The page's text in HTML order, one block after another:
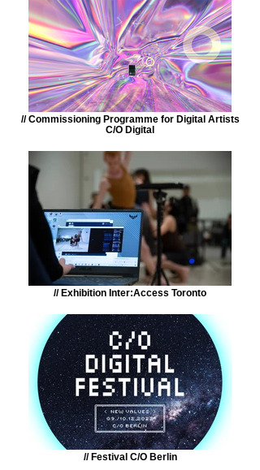
// Commissioning Programme for Digital Artists
C/O Digital
// Exhibition Inter:Access Toronto
// Festival C/O Berlin